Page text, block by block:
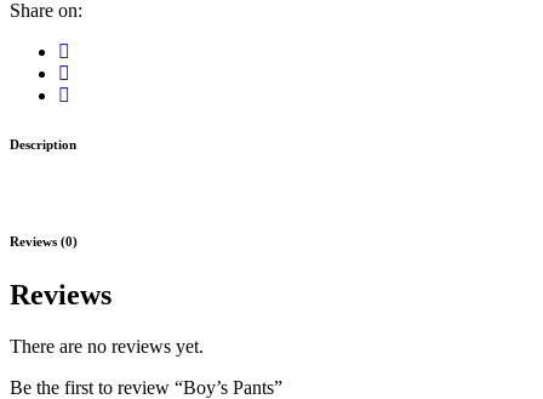
Share on:
Description
Reviews (0)
Reviews
There are no reviews yet.
Be the first to review “Boy’s Pants”